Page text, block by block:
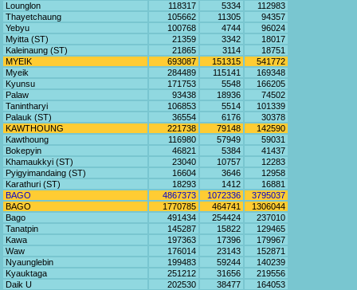
Lounglon
118317 5334
112983
Thayetchaung
105662 11305
94357
Yebyu
100768 4744
96024
Myitta (ST)
21359 3342
18017
Kaleinaung (ST)
21865 3114
18751
MYEIK
693087 151315
541772
Myeik
284489 115141
169348
Kyunsu
171753 5548
166205
Palaw
93438 18936
74502
Tanintharyi
106853 5514
101339
Palauk (ST)
36554 6176
30378
KAWTHOUNG
221738 79148
142590
Kawthoung
116980 57949
59031
Bokepyin
46821 5384
41437
Khamaukkyi (ST)
23040 10757
12283
Pyigyimandaing (ST)
16604 3646
12958
Karathuri (ST)
18293 1412
16881
BAGO
4867373 1072336
3795037
BAGO
1770785 464741
1306044
Bago
491434 254424
237010
Tanatpin
145287 15822
129465
Kawa
197363 17396
179967
Waw
176014 23143
152871
Nyaunglebin
199483 59244
140239
Kyauktaga
251212 31656
219556
Daik U
202530 38477
164053